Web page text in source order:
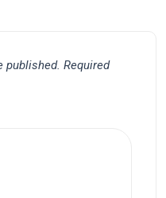
published. Required